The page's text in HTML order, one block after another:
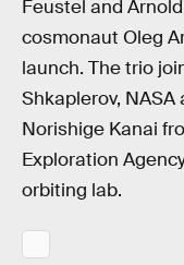
Feustel and
cosmonaut Oleg
launch. The trio
Shkaplerov,
Norishige Kanai
Exploration
orbiting lab.